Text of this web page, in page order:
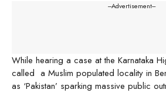
---Advertisement---
While hearing a case at the Karnataka
called a Muslim populated locality in
as ‘Pakistan’ sparking massive public